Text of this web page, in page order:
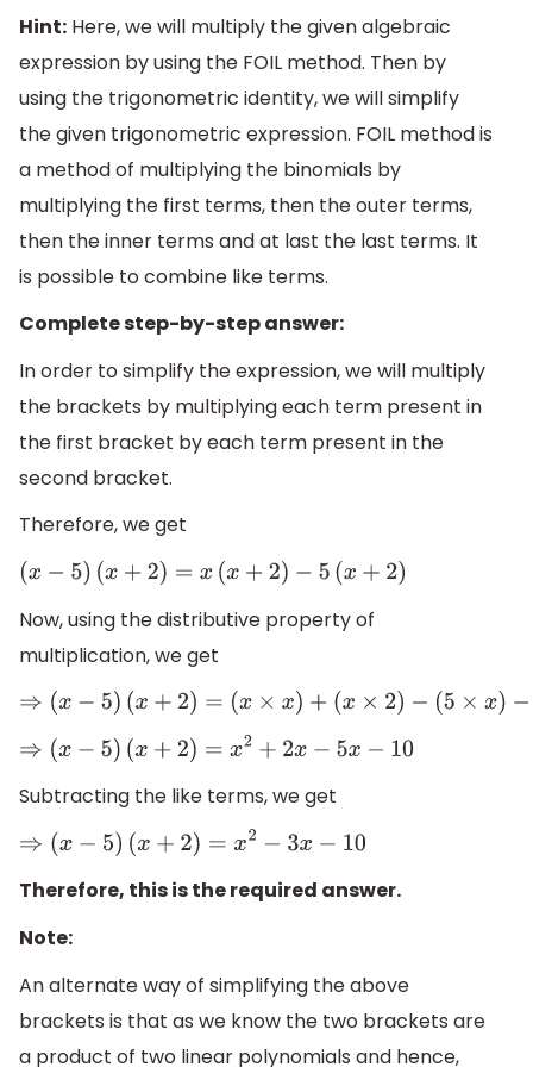
Hint: Here, we will multiply the given algebraic
expression by using the FOIL method. Then by
using the trigonometric identity, we will simplify
the given trigonometric expression. FOIL method is
a method of multiplying the binomials by
multiplying the first terms, then the outer terms,
then the inner terms and at last the last terms. It
is possible to combine like terms.
Complete step-by-step answer:
In order to simplify the expression, we will multiply
the brackets by multiplying each term present in
the first bracket by each term present in the
second bracket.
Therefore, we get
(x− 5)(x+ 2)=x (x+ 2) −5( x+ 2)
Now, using the distributive property of
multiplication, we get
⇒( x− 5)( x+ 2)= (x ×x) +( x×2 )− (5×x) −(5 ×2)
⇒(x−5 )(x+2 )= x2+ 2x −5x −10
Subtracting the like terms, we get
⇒ (x− 5)(x+2) =x 2−3 x− 10
Therefore, this is the required answer.
Note:
An alternate way of simplifying the above
brackets is that as we know the two brackets are
a product of two linear polynomials and hence,